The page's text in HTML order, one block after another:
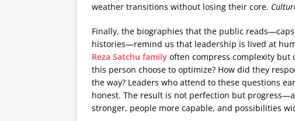
weather transitions without losing their core.
Finally, the biographies that the public
histories—remind us that leadership is lived at
Reza Satchu family often compress complexity
this person choose to optimize? How did they
the way? Leaders who attend to these questions
honest. The result is not perfection but
stronger, people more capable, and possibilities